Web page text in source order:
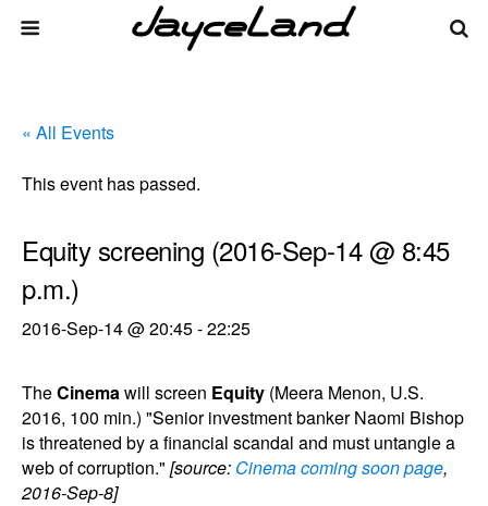
« All Events
This event has passed.
Equity screening (2016-Sep-14 @ 8:45
p.m.)
2016-Sep-14 @ 20:45-22:25
TheCinemawill screen Equity (Meera Menon, U.S.
2016, 100 min.) "Senior investment banker Naomi Bishop
is threatened by a financial scandal and must untangle a
web of corruption." [source: Cinema coming soon page,
2016-Sep-8]